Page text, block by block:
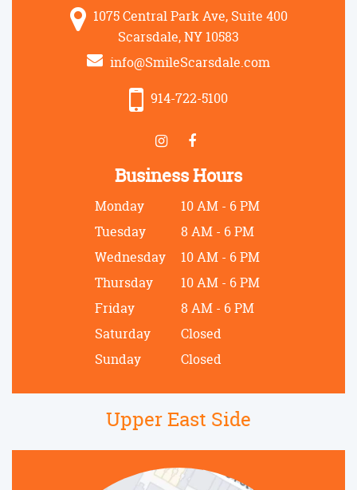
1075 Central Park Ave, Suite 400
Scarsdale, NY 10583
info@SmileScarsdale.com
914-722-5100
Business Hours
Monday
10 AM - 6 PM
Tuesday
8 AM - 6 PM
Wednesday
10 AM - 6 PM
Thursday
10 AM - 6 PM
Friday
8 AM - 6 PM
Saturday
Closed
Sunday
Closed
Upper East Side